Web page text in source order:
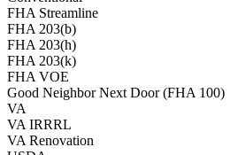
FHA Streamline
FHA 203(b)
FHA 203(h)
FHA 203(k)
FHA VOE
Good Neighbor Next Door (FHA 100)
VA
VA IRRRL
VA Renovation